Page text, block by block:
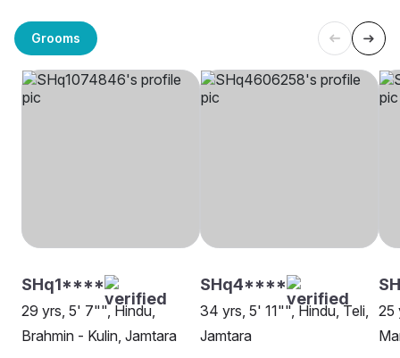
Grooms
SHq1****
29 yrs, 5' 7"", Hindu,
Brahmin - Kulin, Jamtara
SHq4****
34 yrs, 5' 11"", Hindu, Teli,
Jamtara
25